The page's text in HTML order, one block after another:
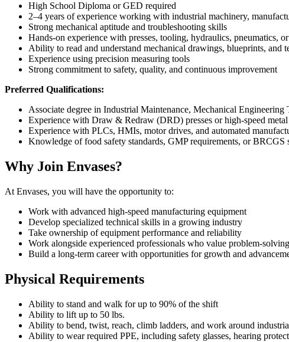
High School Diploma or GED required
2–4 years of experience working with industrial machinery,
Strong mechanical aptitude and troubleshooting skills
Hands-on experience with presses, tooling, hydraulics, pneumatics,
Ability to read and understand mechanical drawings, blueprints, and
Experience using precision measuring tools
Strong commitment to safety, quality, and continuous improvement
Preferred Qualifications:
Associate degree in Industrial Maintenance, Mechanical
Experience with Draw & Redraw (DRD) presses or high-speed
Experience with PLCs, HMIs, motor drives, and automated
Knowledge of food safety standards, GMP requirements, or BRCGS
Why Join Envases?
At Envases, you will have the opportunity to:
Work with advanced high-speed manufacturing equipment
Develop specialized technical skills in a growing industry
Take ownership of equipment performance and reliability
Work alongside experienced professionals who value problem-
Build a long-term career with opportunities for growth and
Physical Requirements
Ability to stand and walk for up to 90% of the shift
Ability to lift up to 50 lbs.
Ability to bend, twist, reach, climb ladders, and work around
Ability to wear required PPE, including safety glasses, hearing